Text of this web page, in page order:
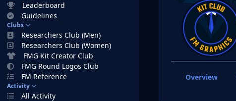
Leaderboard
Guidelines
Clubs
Researchers Club (Men)
Researchers Club (Women)
FMG Kit Creator Club
FMG Round Logos Club
FM Reference
Activity
All Activity
Overview